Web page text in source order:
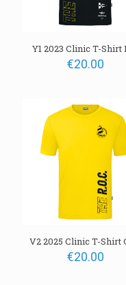
Y1 2023 Clinic T-Shirt
€20.00
V2 2025 Clinic T-Shirt
€20.00